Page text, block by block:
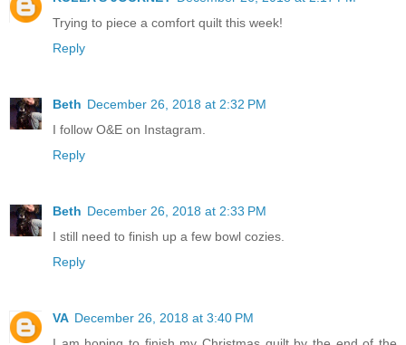
Trying to piece a comfort quilt this week!
Reply
Beth December 26, 2018 at 2:32 PM
I follow O&E on Instagram.
Reply
Beth December 26, 2018 at 2:33 PM
I still need to finish up a few bowl cozies.
Reply
VA December 26, 2018 at 3:40 PM